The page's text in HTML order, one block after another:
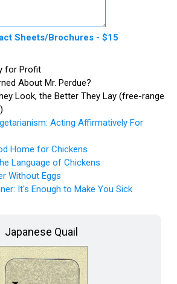
Sheets/Brochures - $15
for Profit
About Mr. Perdue?
Look, the Better They Lay (free-range
Acting Affirmatively For
Home for Chickens
Language of Chickens
Without Eggs
It's Enough to Make You Sick
Japanese Quail